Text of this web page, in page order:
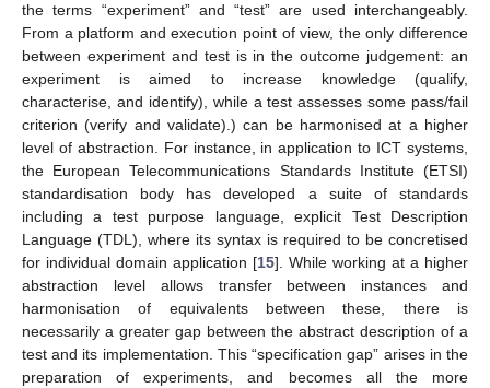
the terms “experiment” and “test” are used interchangeably.
From a platform and execution point of view, the only difference
between experiment and test is in the outcome judgement: an
experiment is aimed to increase knowledge (qualify,
characterise, and identify), while a test assesses some pass/fail
criterion (verify and validate).) can be harmonised at a higher
level of abstraction. For instance, in application to ICT systems,
the European Telecommunications Standards Institute (ETSI)
standardisation body has developed a suite of standards
including a test purpose language, explicit Test Description
Language (TDL), where its syntax is required to be concretised
for individual domain application [15]. While working at a higher
abstraction level allows transfer between instances and
harmonisation of equivalents between these, there is
necessarily a greater gap between the abstract description of a
test and its implementation. This “specification gap” arises in the
preparation of experiments, and becomes all the more